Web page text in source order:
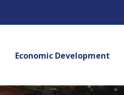
Economic Development